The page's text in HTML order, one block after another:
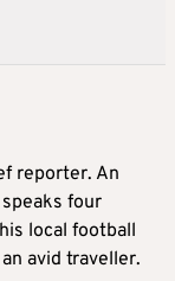
reporter. An
four
local football
avid traveller.